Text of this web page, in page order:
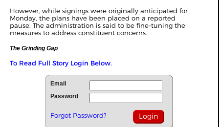
However, while signings were originally anticipated for
Monday, the plans have been placed on a reported
pause. The administration is said to be fine-tuning the
measures to address constituent concerns.
The Grinding Gap
To Read Full Story Login Below.
Email
Password
Forgot Password?